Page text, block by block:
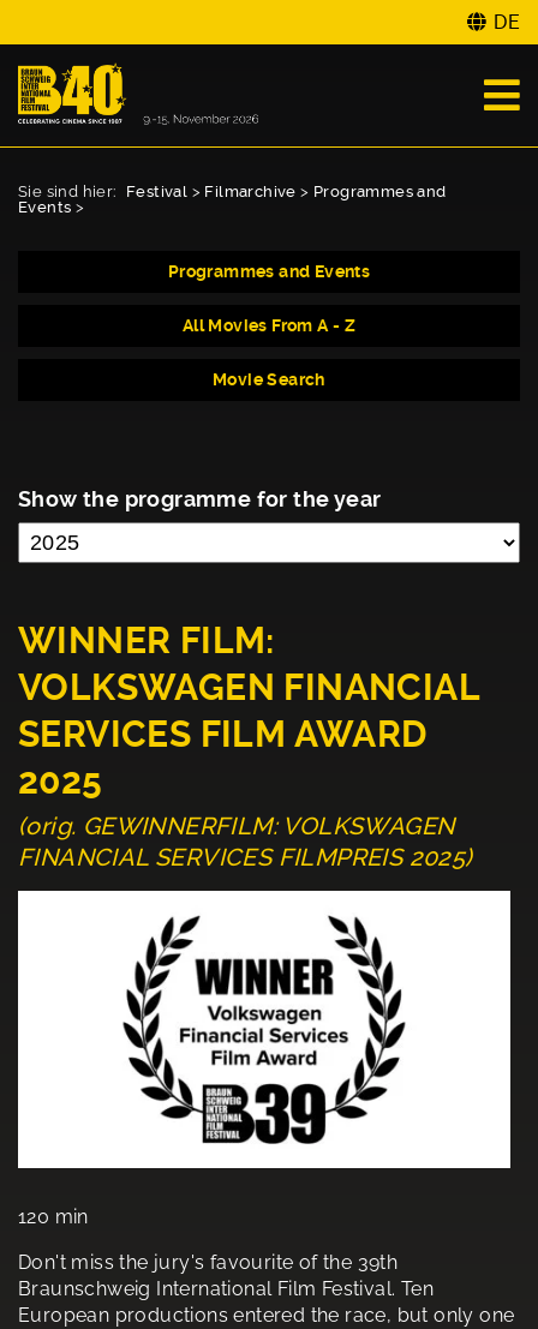
DE
Sie sind hier: Festival > Filmarchive > Programmes and
Events >
Programmes and Events
All Movies From A - Z
Movie Search
Show the programme for the year
WINNER FILM:
VOLKSWAGEN FINANCIAL
SERVICES FILM AWARD
2025
(orig. GEWINNERFILM: VOLKSWAGEN
FINANCIAL SERVICES FILMPREIS 2025)
120 min
Don't miss the jury's favourite of the 39th
Braunschweig International Film Festival. Ten
European productions entered the race, but only one